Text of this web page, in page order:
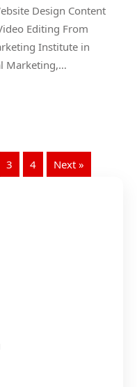
Design Content
Editing From
Institute in
Marketing,…
3 4 Next »